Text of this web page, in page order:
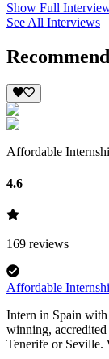
Show Full
See All Interviews
Affordable
4.6
169 reviews
Affordable
Intern in Spain
winning,
Tenerife or Seville.